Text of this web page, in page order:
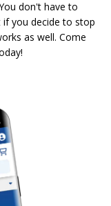
don't have to
if you decide to stop
as well. Come